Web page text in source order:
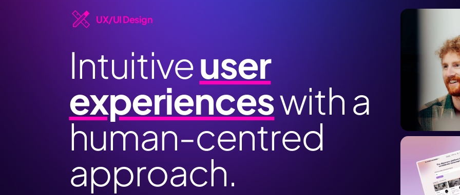
UX/UI Design
Intuitiveuser
experienceswith a
human-centred
approach.